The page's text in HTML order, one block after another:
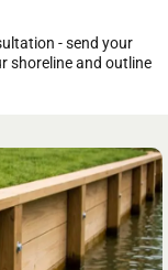
- send your
shoreline and outline